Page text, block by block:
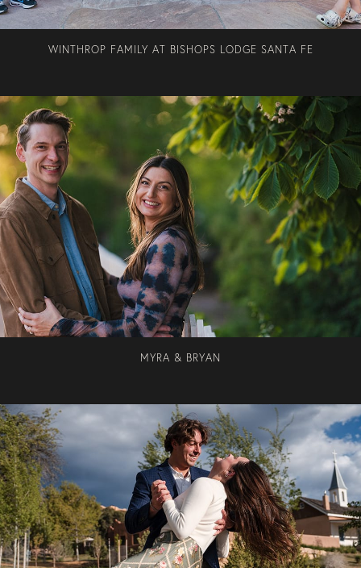
WINTHROP FAMILY AT BISHOPS LODGE SANTA FE
MYRA & BRYAN